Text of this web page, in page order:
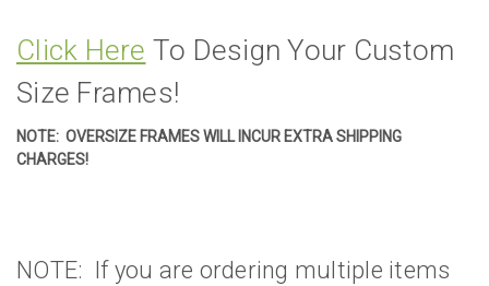
Click Here To Design Your Custom
Size Frames!
NOTE: OVERSIZE FRAMES WILL INCUR EXTRA SHIPPING
CHARGES!
NOTE: If you are ordering multiple items